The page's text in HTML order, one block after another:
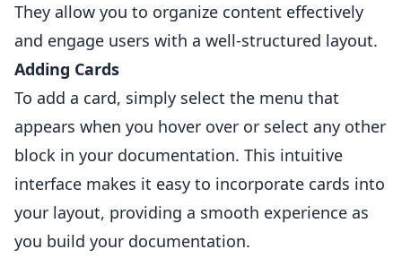
They allow you to organize content effectively
and engage users with a well-structured layout.
Adding Cards
To add a card, simply select the menu that
appears when you hover over or select any other
block in your documentation. This intuitive
interface makes it easy to incorporate cards into
your layout, providing a smooth experience as
you build your documentation.